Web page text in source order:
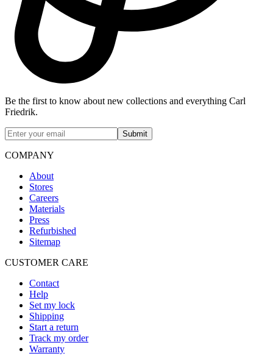
Be the first to know about new collections and everything Carl
Friedrik.
Submit
COMPANY
About
Stores
Careers
Materials
Press
Refurbished
Sitemap
CUSTOMER CARE
Contact
Help
Set my lock
Shipping
Start a return
Track my order
Warranty